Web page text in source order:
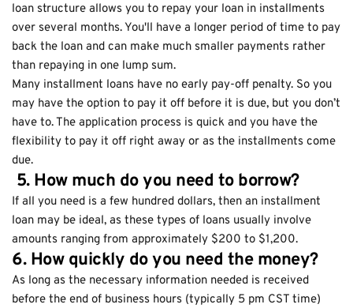
loan structure allows you to repay your loan in installments
over several months. You'll have a longer period of time to pay
back the loan and can make much smaller payments rather
than repaying in one lump sum.
Many installment loans have no early pay-off penalty. So you
may have the option to pay it off before it is due, but you don’t
have to. The application process is quick and you have the
flexibility to pay it off right away or as the installments come
due.
5. How much do you need to borrow?
If all you need is a few hundred dollars, then an installment
loan may be ideal, as these types of loans usually involve
amounts ranging from approximately $200 to $1,200.
6. How quickly do you need the money?
As long as the necessary information needed is received
before the end of business hours (typically 5 pm CST time)